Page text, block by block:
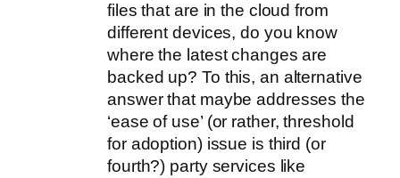
files that are in the cloud from
different devices, do you know
where the latest changes are
backed up? To this, an alternative
answer that maybe addresses the
‘ease of use’ (or rather, threshold
for adoption) issue is third (or
fourth?) party services like